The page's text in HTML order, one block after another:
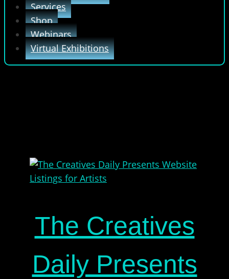
Services
Shop
Webinars
Virtual Exhibitions
The Creatives
Daily Presents